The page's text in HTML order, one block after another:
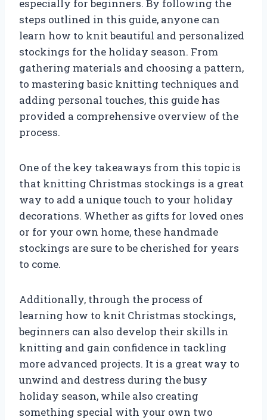
especially for beginners. By following the
steps outlined in this guide, anyone can
learn how to knit beautiful and personalized
stockings for the holiday season. From
gathering materials and choosing a pattern,
to mastering basic knitting techniques and
adding personal touches, this guide has
provided a comprehensive overview of the
process.
One of the key takeaways from this topic is
that knitting Christmas stockings is a great
way to add a unique touch to your holiday
decorations. Whether as gifts for loved ones
or for your own home, these handmade
stockings are sure to be cherished for years
to come.
Additionally, through the process of
learning how to knit Christmas stockings,
beginners can also develop their skills in
knitting and gain confidence in tackling
more advanced projects. It is a great way to
unwind and destress during the busy
holiday season, while also creating
something special with your own two